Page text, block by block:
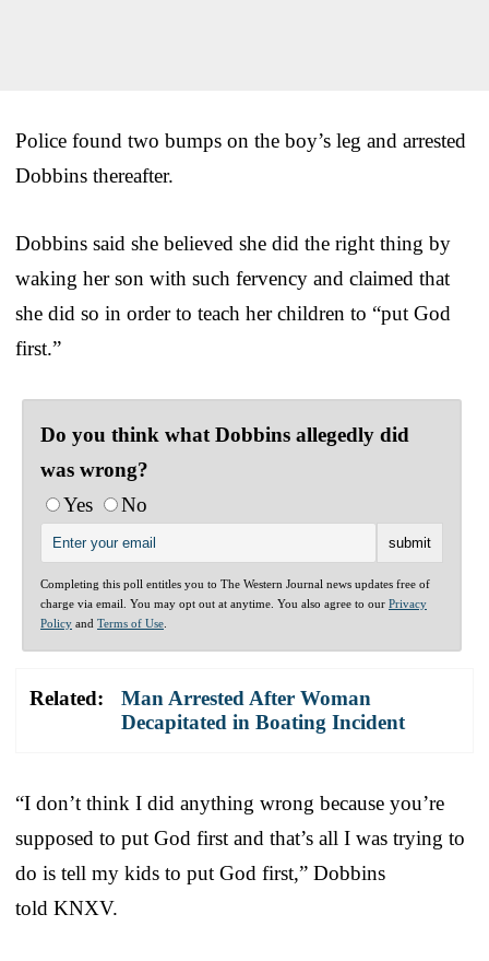
Police found two bumps on the boy’s leg and arrested
Dobbins thereafter.
Dobbins said she believed she did the right thing by
waking her son with such fervency and claimed that
she did so in order to teach her children to “put God
first.”
Do you think what Dobbins allegedly did
was wrong?
Yes
No
Completing this poll entitles you to The Western Journal news updates free of
charge via email. You may opt out at anytime. You also agree to our Privacy
Policy and Terms of Use
Related:
Man Arrested After Woman
Decapitated in Boating Incident
“I don’t think I did anything wrong because you’re
supposed to put God first and that’s all I was trying to
do is tell my kids to put God first,” Dobbins
told KNXV.